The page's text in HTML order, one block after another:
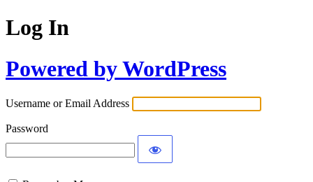
Log In
Powered by WordPress
Username or Email Address
Password